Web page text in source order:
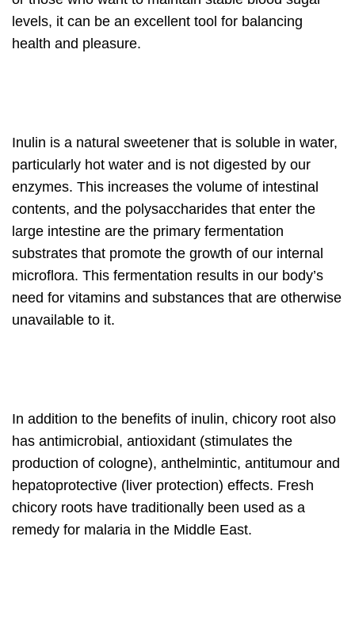
levels, it can be an excellent tool for balancing
health and pleasure.
Inulin is a natural sweetener that is soluble in water,
particularly hot water and is not digested by our
enzymes. This increases the volume of intestinal
contents, and the polysaccharides that enter the
large intestine are the primary fermentation
substrates that promote the growth of our internal
microflora. This fermentation results in our body’s
need for vitamins and substances that are otherwise
unavailable to it.
In addition to the benefits of inulin, chicory root also
has antimicrobial, antioxidant (stimulates the
production of cologne), anthelmintic, antitumour and
hepatoprotective (liver protection) effects. Fresh
chicory roots have traditionally been used as a
remedy for malaria in the Middle East.